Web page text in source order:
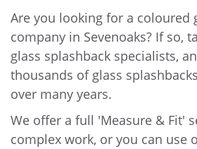
Are you looking for a coloured
company in Sevenoaks? If so,
glass splashback specialists,
thousands of glass
over many years.
We offer a full 'Measure & Fit'
complex work, or you can use